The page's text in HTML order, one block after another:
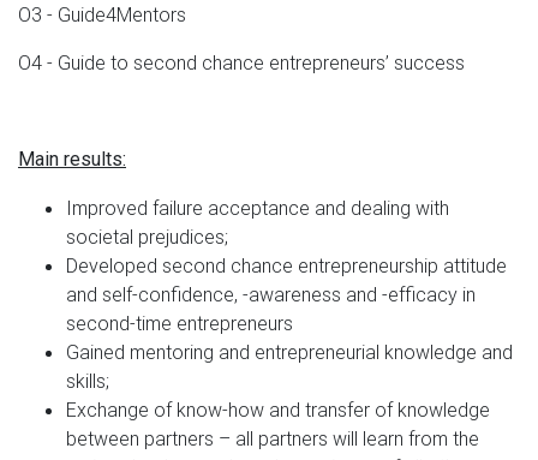
O3 - Guide4Mentors
O4 - Guide to second chance entrepreneurs’ success
Main results:
Improved failure acceptance and dealing with
societal prejudices;
Developed second chance entrepreneurship attitude
and self-confidence, -awareness and -efficacy in
second-time entrepreneurs
Gained mentoring and entrepreneurial knowledge and
skills;
Exchange of know-how and transfer of knowledge
between partners – all partners will learn from the